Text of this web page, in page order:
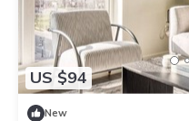
US $94
New